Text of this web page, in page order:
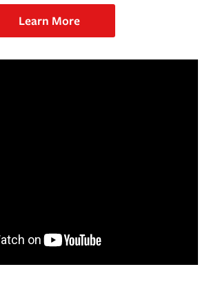
Learn More